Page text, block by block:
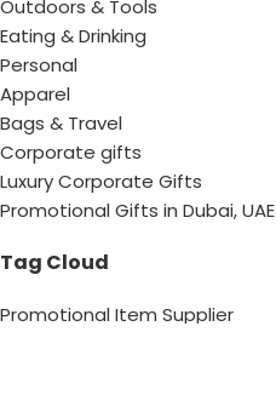
Outdoors & Tools
Eating & Drinking
Personal
Apparel
Bags & Travel
Corporate gifts
Luxury Corporate Gifts
Promotional Gifts in Dubai, UAE
Tag Cloud
Promotional Item Supplier